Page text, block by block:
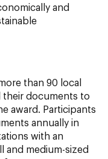
and
than 90 local
documents to
award. Participants
annually in
with an
and medium-sized